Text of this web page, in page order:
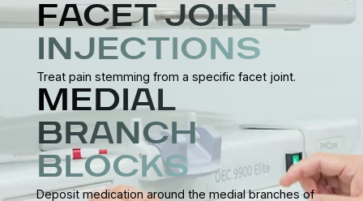
FACET JOINT
INJECTIONS
Treat pain stemming from a specific facet joint.
MEDIAL
BRANCH
BLOCKS
Deposit medication around the medial branches of